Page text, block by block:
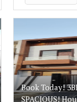
Book Today!
SPACIOUS!